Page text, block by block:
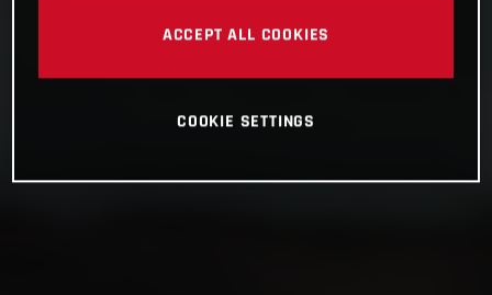
ACCEPT ALL COOKIES
COOKIE SETTINGS